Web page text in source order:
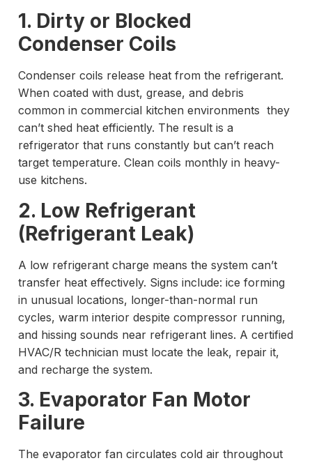
1. Dirty or Blocked
Condenser Coils
Condenser coils release heat from the refrigerant.
When coated with dust, grease, and debris
common in commercial kitchen environments they
can’t shed heat efficiently. The result is a
refrigerator that runs constantly but can’t reach
target temperature. Clean coils monthly in heavy-
use kitchens.
2. Low Refrigerant
(Refrigerant Leak)
A low refrigerant charge means the system can’t
transfer heat effectively. Signs include: ice forming
in unusual locations, longer-than-normal run
cycles, warm interior despite compressor running,
and hissing sounds near refrigerant lines. A certified
HVAC/R technician must locate the leak, repair it,
and recharge the system.
3. Evaporator Fan Motor
Failure
The evaporator fan circulates cold air throughout